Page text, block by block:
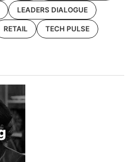
LEADERS DIALOGUE
RETAIL TECH PULSE